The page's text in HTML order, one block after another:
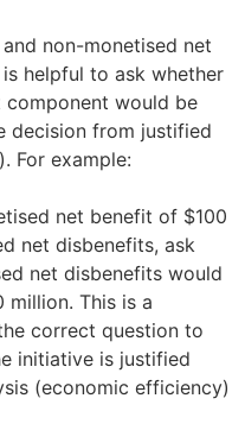
non-monetised net
helpful to ask whether
would be
decision from justified
For example:
net benefit of $100
net disbenefits, ask
net disbenefits would
million. This is a
correct question to
initiative is justified
(economic efficiency)